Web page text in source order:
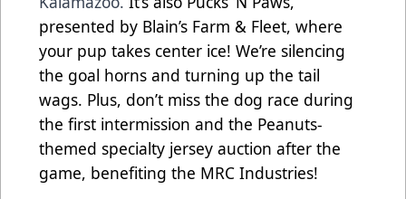
presented by Blain’s Farm & Fleet, where
your pup takes center ice! We’re silencing
the goal horns and turning up the tail
wags. Plus, don’t miss the dog race during
the first intermission and the Peanuts-
themed specialty jersey auction after the
game, benefiting the MRC Industries!